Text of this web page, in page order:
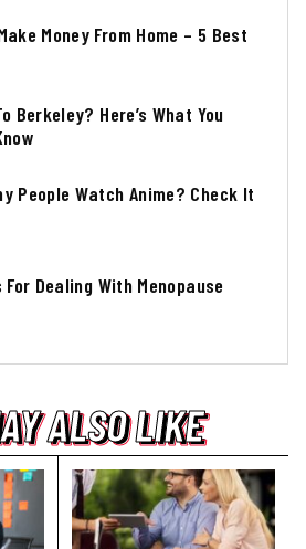
Money From Home – 5 Best
Berkeley? Here’s What You
People Watch Anime? Check It
For Dealing With Menopause
ALSO LIKE
ALSO LIKE
ALSO LIKE